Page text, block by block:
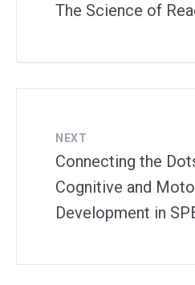
The Science of
NEXT
Connecting the
Cognitive and
Development in